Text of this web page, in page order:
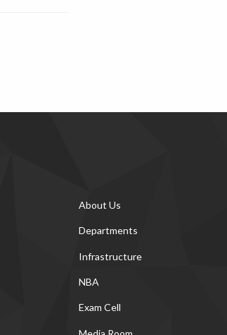
About Us
Departments
Infrastructure
NBA
Exam Cell